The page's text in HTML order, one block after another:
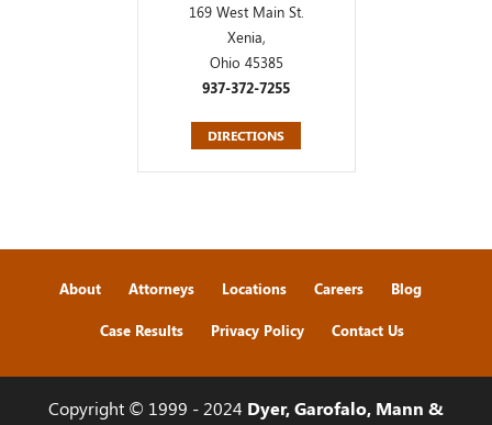
169 West Main St.
Xenia,
Ohio 45385
937-372-7255
DIRECTIONS
About Attorneys Locations Careers Blog
Case Results Privacy Policy Contact Us
Copyright © 1999 - 2024 Dyer, Garofalo, Mann &